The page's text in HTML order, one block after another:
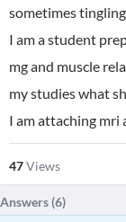
sometimes
I am a student
mg and muscle
my studies what
I am attaching mri
47Views
Answers (6)